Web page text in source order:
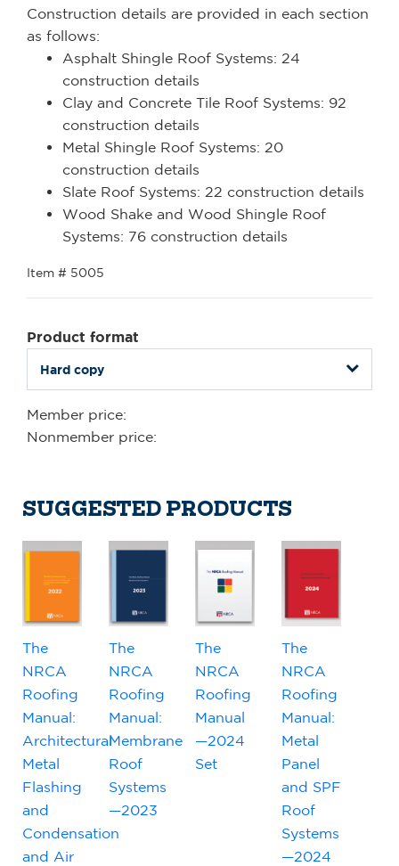
Construction details are provided in each section
as follows:
Asphalt Shingle Roof Systems: 24
construction details
Clay and Concrete Tile Roof Systems: 92
construction details
Metal Shingle Roof Systems: 20
construction details
Slate Roof Systems: 22 construction details
Wood Shake and Wood Shingle Roof
Systems: 76 construction details
Item # 5005
Product format
Member price:
Nonmember price:
SUGGESTED PRODUCTS
The
NRCA
Roofing
Manual:
Architectural
Metal
Flashing
and
Condensation
and Air
The
NRCA
Roofing
Manual:
Membrane
Roof
Systems
—2023
The
NRCA
Roofing
Manual
—2024
Set
The
NRCA
Roofing
Manual:
Metal
Panel
and SPF
Roof
Systems
—2024